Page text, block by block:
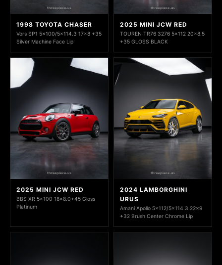
1998 TOYOTA CHASER
Vors SP1 5x100/5x114.3 17x8 +35
Silver Machine Face Lip
2025 MINI JCW RED
TOUREN TR76 3276 5x112 20x8.5
+35 GLOSS BLACK
2025 MINI JCW RED
BBS XR 5x100 18x8.0+45 Gloss
Platinum
2024 LAMBORGHINI
URUS
Amani Apollo 5x112/5x114.3 22x9
+32 Brush Center Chrome Lip